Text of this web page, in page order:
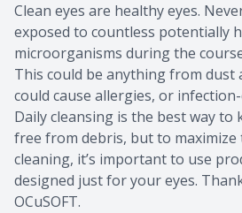
Clean eyes are healthy eyes.
exposed to countless potentially
microorganisms during the
This could be anything from dust
could cause allergies, or
Daily cleansing is the best way to
free from debris, but to
cleaning, it’s important to use
designed just for your eyes.
OCuSOFT.